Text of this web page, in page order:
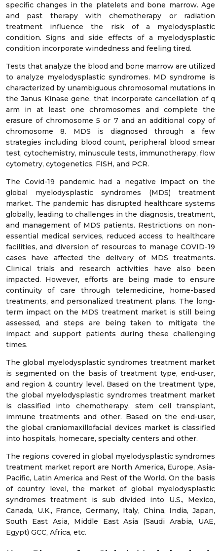
specific changes in the platelets and bone marrow. Age
and past therapy with chemotherapy or radiation
treatment influence the risk of a myelodysplastic
condition. Signs and side effects of a myelodysplastic
condition incorporate windedness and feeling tired.
Tests that analyze the blood and bone marrow are utilized
to analyze myelodysplastic syndromes. MD syndrome is
characterized by unambiguous chromosomal mutations in
the Janus Kinase gene, that incorporate cancellation of q
arm in at least one chromosomes and complete the
erasure of chromosome 5 or 7 and an additional copy of
chromosome 8. MDS is diagnosed through a few
strategies including blood count, peripheral blood smear
test, cytochemistry, minuscule tests, immunotherapy, flow
cytometry, cytogenetics, FISH, and PCR.
The Covid-19 pandemic had a negative impact on the
global myelodysplastic syndromes (MDS) treatment
market. The pandemic has disrupted healthcare systems
globally, leading to challenges in the diagnosis, treatment,
and management of MDS patients. Restrictions on non-
essential medical services, reduced access to healthcare
facilities, and diversion of resources to manage COVID-19
cases have affected the delivery of MDS treatments.
Clinical trials and research activities have also been
impacted. However, efforts are being made to ensure
continuity of care through telemedicine, home-based
treatments, and personalized treatment plans. The long-
term impact on the MDS treatment market is still being
assessed, and steps are being taken to mitigate the
impact and support patients during these challenging
times.
The global myelodysplastic syndromes treatment market
is segmented on the basis of treatment type, end-user,
and region & country level. Based on the treatment type,
the global myelodysplastic syndromes treatment market
is classified into chemotherapy, stem cell transplant,
immune treatments and other. Based on the end-user,
the global craniomaxillofacial devices market is classified
into hospitals, homecare, specialty centers and other.
The regions covered in global myelodysplastic syndromes
treatment market report are North America, Europe, Asia-
Pacific, Latin America and Rest of the World. On the basis
of country level, the market of global myelodysplastic
syndromes treatment is sub divided into U.S., Mexico,
Canada, U.K., France, Germany, Italy, China, India, Japan,
South East Asia, Middle East Asia (Saudi Arabia, UAE,
Egypt) GCC, Africa, etc.